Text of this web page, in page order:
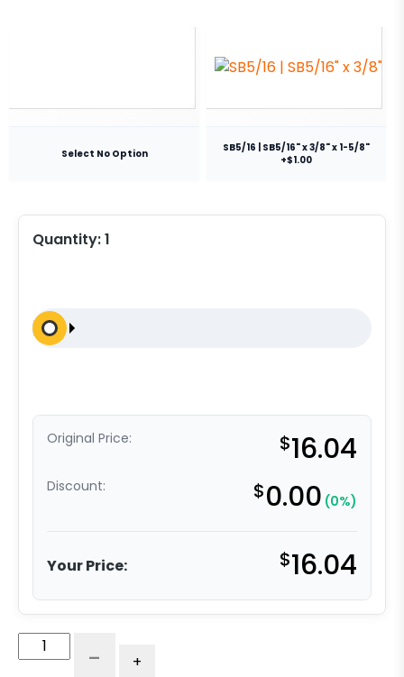
Select No Option
SB5/16 | SB5/16" x 3/8" x 1-5/8"
+$1.00
Quantity:1
Original Price: $16.04
Discount: $0.00 (0%)
Your Price: $16.04
- +